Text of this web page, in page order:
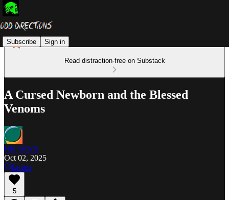
Subscribe Sign in
Read distraction-free on Substack
A Cursed Newborn and the Blessed
Venoms
HR Welch
Oct 02, 2025
Listen
5